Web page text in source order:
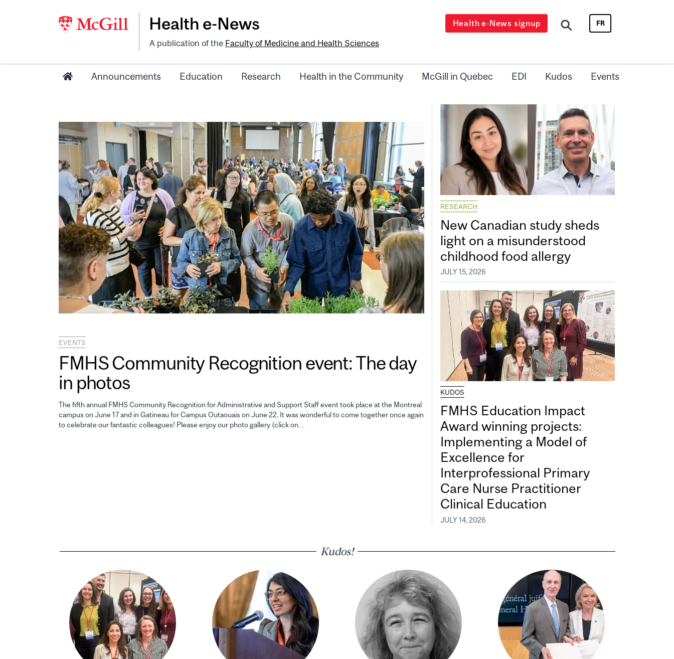
Health e-News
A publication of the Faculty of Medicine and Health Sciences
Health e-News signup FR
Announcements Education Research Health in the Community McGill in Quebec EDI Kudos Events
EVENTS
FMHS Community Recognition event: The day
in photos
The fifth annual FMHS Community Recognition for Administrative and Support Staff event took place at the Montreal
campus on June 17 and in Gatineau for Campus Outaouais on June 22. It was wonderful to come together once again
to celebrate our fantastic colleagues! Please enjoy our photo gallery (click on…
RESEARCH
New Canadian study sheds
light on a misunderstood
childhood food allergy
JULY 15, 2026
KUDOS
FMHS Education Impact
Award winning projects:
Implementing a Model of
Excellence for
Interprofessional Primary
Care Nurse Practitioner
Clinical Education
JULY 14, 2026
Kudos!